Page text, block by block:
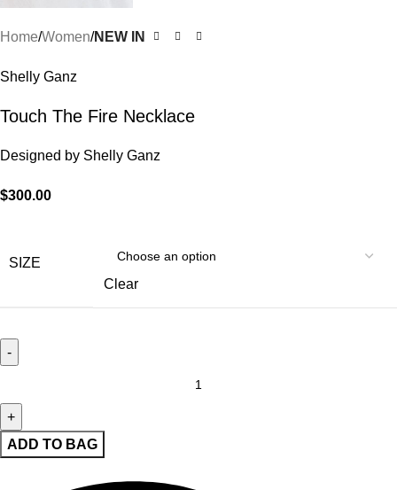
Home Women NEW IN
Shelly Ganz
Touch The Fire Necklace
Designed by Shelly Ganz
$300.00
SIZE
Clear
ADD TO BAG